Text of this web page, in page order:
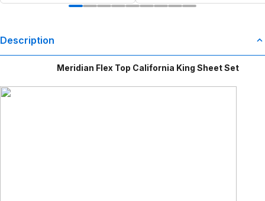
Description
Meridian Flex Top California King Sheet Set